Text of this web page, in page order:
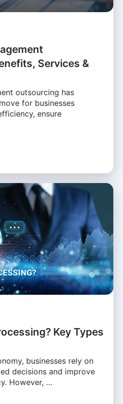
Services &
outsourcing has
for businesses
ensure
Key Types
businesses rely on
decisions and improve
However, …